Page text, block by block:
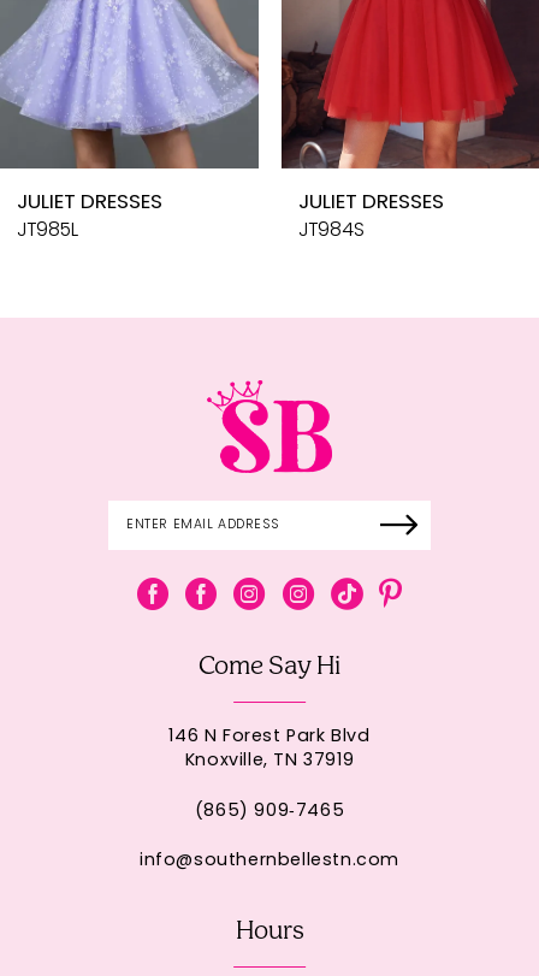
8
10
JULIET DRESSES
JT985L
JULIET DRESSES
JT984S
Come Say Hi
146 N Forest Park Blvd
Knoxville, TN 37919
(865) 909‑7465
info@southernbellestn.com
Hours